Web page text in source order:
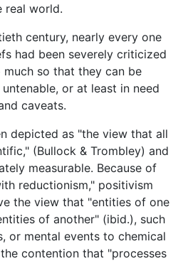
real world.
century, nearly every one
had been severely criticized
so that they can be
or at least in need
caveats.
depicted as "the view that all
(Bullock & Trombley) and
measurable. Because of
reductionism," positivism
the view that "entities of one
of another" (ibid.), such
or mental events to chemical
contention that "processes